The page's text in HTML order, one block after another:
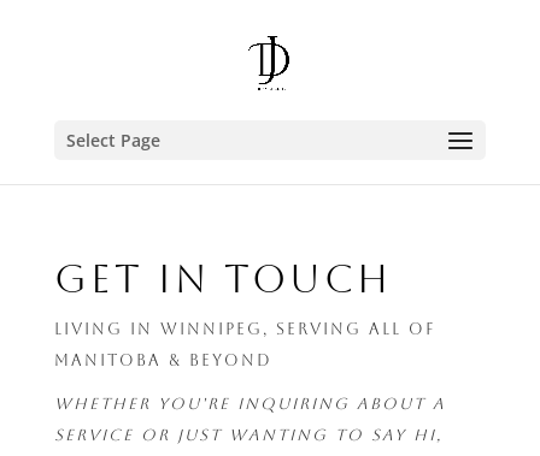
Select Page
GET IN TOUCH
LIVING IN WINNIPEG, SERVING ALL OF
MANITOBA & BEYOND
WHETHER YOU'RE INQUIRING ABOUT A
SERVICE OR JUST WANTING TO SAY HI,